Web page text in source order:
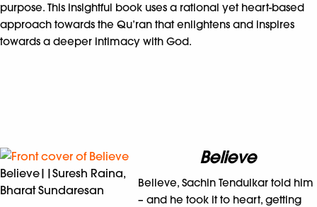
purpose. This insightful book uses a rational yet heart-based
approach towards the Qu’ran that enlightens and inspires
towards a deeper intimacy with God.
Believe||Suresh Raina,
Bharat Sundaresan
Believe
Believe, Sachin Tendulkar told him
– and he took it to heart, getting